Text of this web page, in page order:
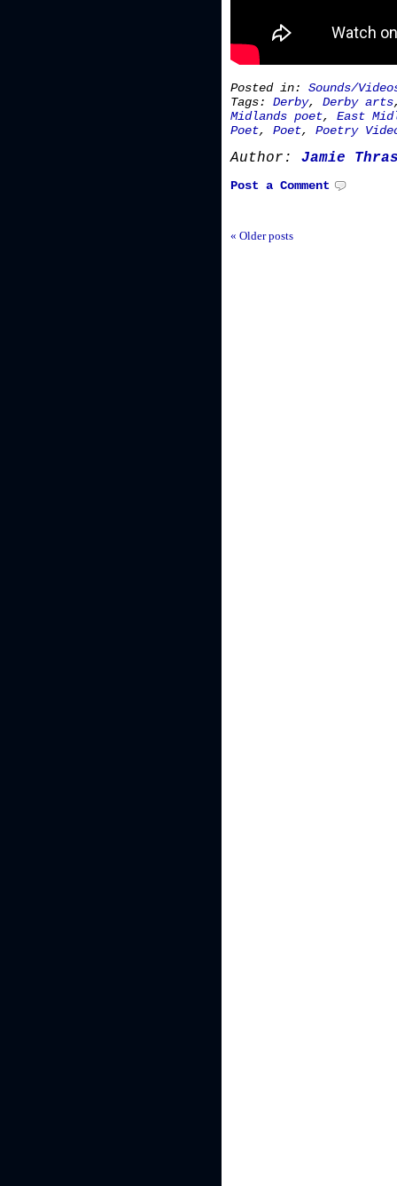
Posted in: Sounds/
Tags: Derby, Derby arts
Midlands poet, East
Poet, Poet, Poetry
Author: Jamie
Post a Comment
« Older posts